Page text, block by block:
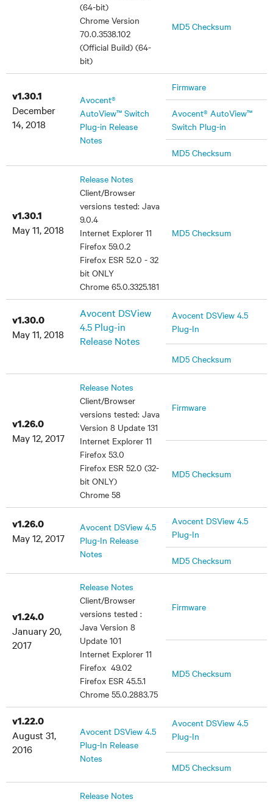
(64-bit)
Chrome Version
70.0.3538.102
(Official Build) (64-
bit)
MD5 Checksum
v1.30.1
December
14, 2018
Avocent®
AutoView™ Switch
Plug-in Release
Notes
Firmware
Avocent® AutoView™
Switch Plug-in
MD5 Checksum
v1.30.1
May 11, 2018
Release Notes
Client/Browser
versions tested: Java
9.0.4
Internet Explorer 11
Firefox 59.0.2
Firefox ESR 52.0 - 32
bit ONLY
Chrome 65.0.3325.181
MD5 Checksum
v1.30.0
May 11, 2018
Avocent DSView
4.5 Plug-in
Release Notes
Avocent DSView 4.5
Plug-In
MD5 Checksum
v1.26.0
May 12, 2017
Release Notes
Client/Browser
versions tested: Java
Version 8 Update 131
Internet Explorer 11
Firefox 53.0
Firefox ESR 52.0 (32-
bit ONLY)
Chrome 58
Firmware
MD5 Checksum
v1.26.0
May 12, 2017
Avocent DSView 4.5
Plug-In Release
Notes
Avocent DSView 4.5
Plug-In
MD5 Checksum
v1.24.0
January 20,
2017
Release Notes
Client/Browser
versions tested :
Java Version 8
Update 101
Internet Explorer 11
Firefox 49.02
Firefox ESR 45.5.1
Chrome 55.0.2883.75
Firmware
MD5 Checksum
v1.22.0
August 31,
2016
Avocent DSView 4.5
Plug-In Release
Notes
Avocent DSView 4.5
Plug-In
MD5 Checksum
Release Notes